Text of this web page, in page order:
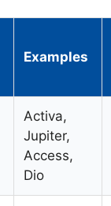
Examples
Activa,
Jupiter,
Access,
Dio